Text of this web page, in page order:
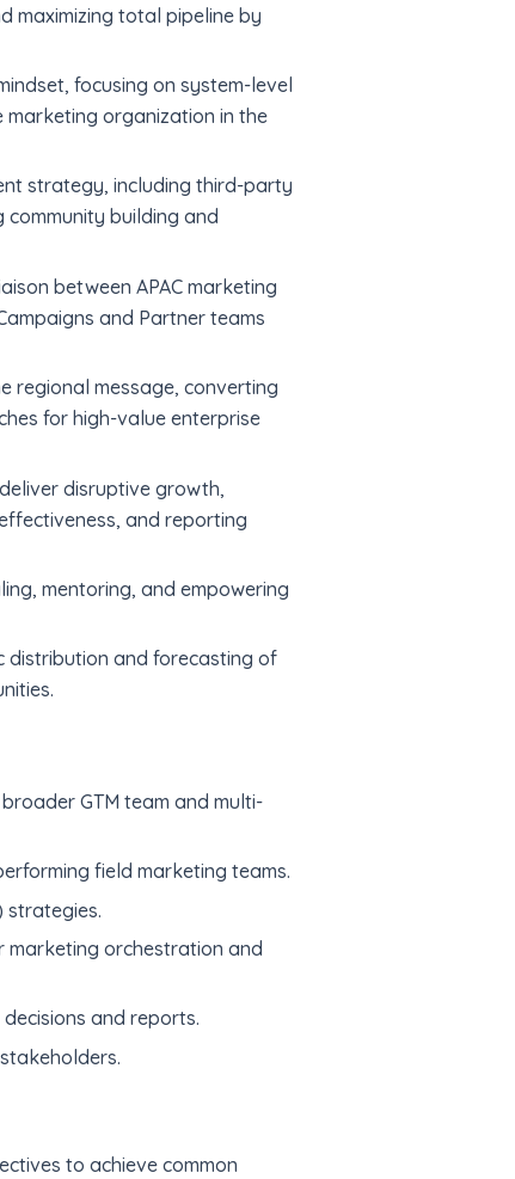
maximizing total pipeline by
focusing on system-level
organization in the
strategy, including third-party
community building and
between APAC marketing
and Partner teams
regional message, converting
for high-value enterprise
disruptive growth,
and reporting
mentoring, and empowering
distribution and forecasting of
GTM team and multi-
field marketing teams.
strategies.
marketing orchestration and
and reports.
to achieve common